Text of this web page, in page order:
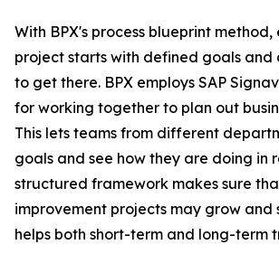
With BPX's process blueprint
project starts with defined goals and
to get there. BPX employs SAP
for working together to plan out
This lets teams from different
goals and see how they are doing in
structured framework makes sure
improvement projects may grow and
helps both short-term and long-term